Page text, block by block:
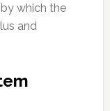
which the
and